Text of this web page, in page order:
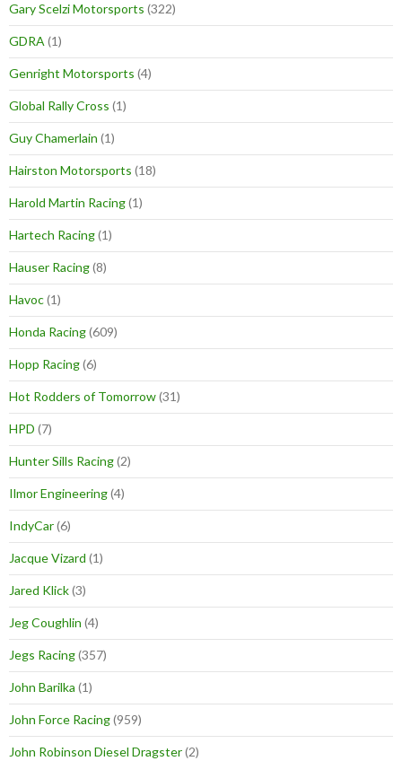
Gary Scelzi Motorsports (322)
GDRA (1)
Genright Motorsports (4)
Global Rally Cross (1)
Guy Chamerlain (1)
Hairston Motorsports (18)
Harold Martin Racing(1)
Hartech Racing(1)
Hauser Racing(8)
Havoc(1)
Honda Racing(609)
Hopp Racing(6)
Hot Rodders of Tomorrow(31)
HPD (7)
Hunter Sills Racing(2)
Ilmor Engineering(4)
IndyCar(6)
Jacque Vizard (1)
Jared Klick(3)
Jeg Coughlin (4)
Jegs Racing(357)
John Barilka (1)
John Force Racing(959)
John Robinson Diesel Dragster(2)